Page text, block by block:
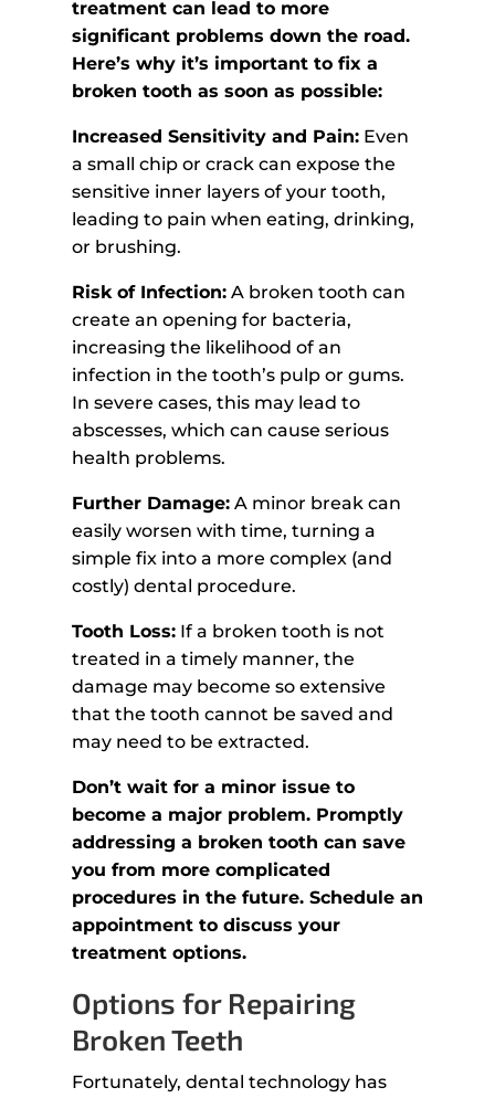
treatment can lead to more
significant problems down the road.
Here’s why it’s important to fix a
broken tooth as soon as possible:
Increased Sensitivity and Pain:Even
a small chip or crack can expose the
sensitive inner layers of your tooth,
leading to pain when eating, drinking,
or brushing.
Risk of Infection:A broken tooth can
create an opening for bacteria,
increasing the likelihood of an
infection in the tooth’s pulp or gums.
In severe cases, this may lead to
abscesses, which can cause serious
health problems.
Further Damage:A minor break can
easily worsen with time, turning a
simple fix into a more complex (and
costly) dental procedure.
Tooth Loss:If a broken tooth is not
treated in a timely manner, the
damage may become so extensive
that the tooth cannot be saved and
may need to be extracted.
Don’t wait for a minor issue to
become a major problem. Promptly
addressing a broken tooth can save
you from more complicated
procedures in the future. Schedule an
appointment to discuss your
treatment options.
Options for Repairing
Broken Teeth
Fortunately, dental technology has